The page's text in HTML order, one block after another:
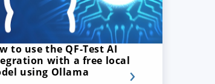
to use the QF-Test AI
with a free local
using Ollama